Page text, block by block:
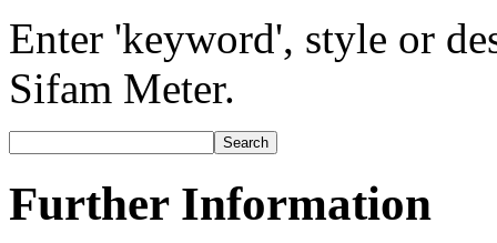
Enter 'keyword', style or
Sifam Meter.
Further Information